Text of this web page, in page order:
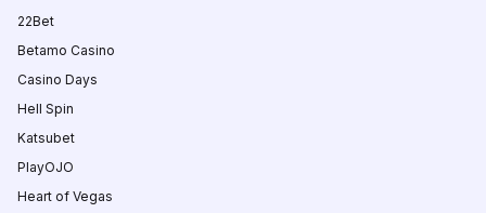
22Bet
Betamo Casino
Casino Days
Hell Spin
Katsubet
PlayOJO
Heart of Vegas